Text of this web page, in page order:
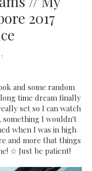
2017
and some random
time dream finally
set so I can watch
something I wouldn't
when I was in high
and more that things
☆ Just be patient!